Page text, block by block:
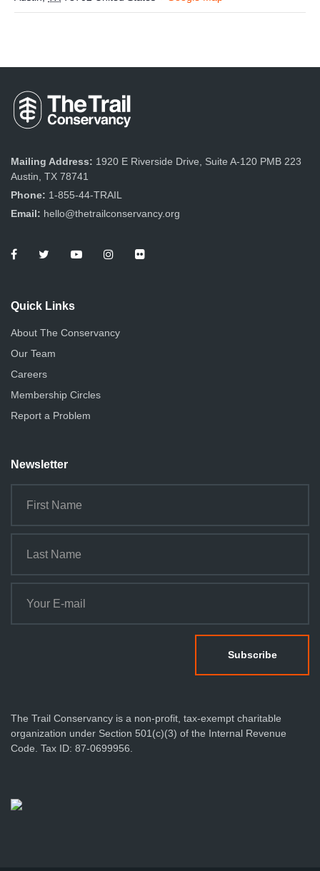
Mailing Address: 1920 E Riverside Drive, Suite A-120 PMB 223
Austin, TX 78741
Phone: 1-855-44-TRAIL
Email: hello@thetrailconservancy.org
Quick Links
About The Conservancy
Our Team
Careers
Membership Circles
Report a Problem
Newsletter
The Trail Conservancy is a non-profit, tax-exempt charitable
organization under Section 501(c)(3) of the Internal Revenue
Code. Tax ID: 87-0699956.